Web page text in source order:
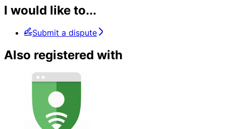
I would like to...
Submit a dispute
Also registered with